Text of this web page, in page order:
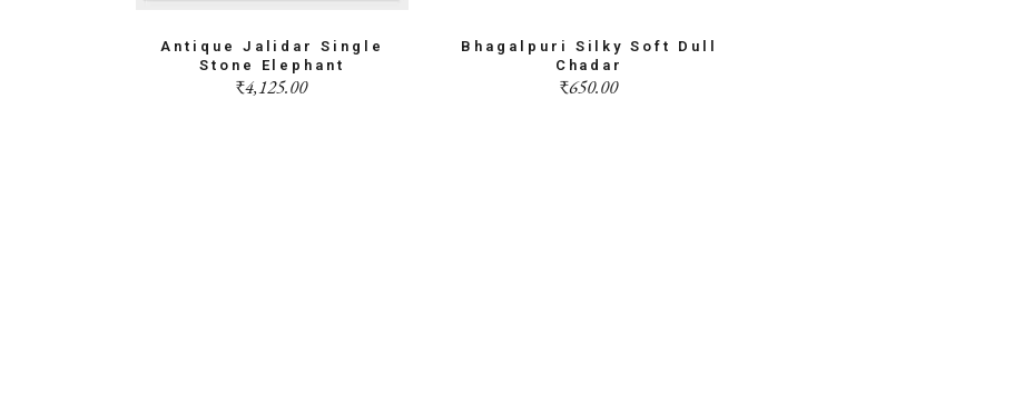
Antique Jalidar Single
Stone Elephant
₹4,125.00
Bhagalpuri Silky Soft Dull
Chadar
₹650.00